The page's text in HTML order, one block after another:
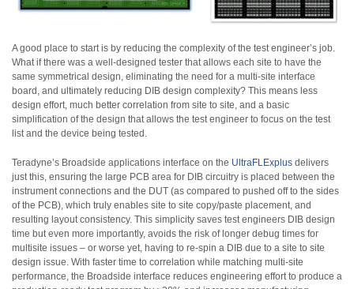
A good place to start is by reducing the complexity of the test engineer’s job.
What if there was a well-designed tester that allows each site to have the
same symmetrical design, eliminating the need for a multi-site interface
board, and ultimately reducing DIB design complexity? This means less
design effort, much better correlation from site to site, and a basic
simplification of the design that allows the test engineer to focus on the test
list and the device being tested.
Teradyne’s Broadside applications interface on the UltraFLExplus delivers
just this, ensuring the large PCB area for DIB circuitry is placed between the
instrument connections and the DUT (as compared to pushed off to the sides
of the PCB), which truly enables site to site copy/paste placement, and
resulting layout consistency. This simplicity saves test engineers DIB design
time but even more importantly, avoids the risk of longer debug times for
multisite issues – or worse yet, having to re-spin a DIB due to a site to site
design issue. With faster time to correlation while matching multi-site
performance, the Broadside interface reduces engineering effort to produce a